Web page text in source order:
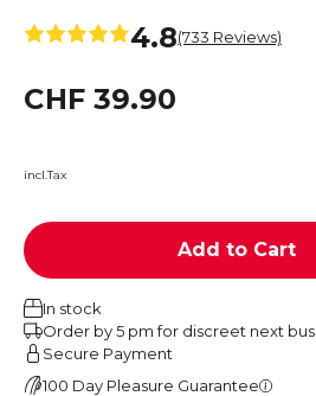
4.8(733 Reviews)
CHF 39.90
incl.Tax
Add to Cart
In stock
Order by 5 pm for discreet next
Secure Payment
100 Day Pleasure Guarantee